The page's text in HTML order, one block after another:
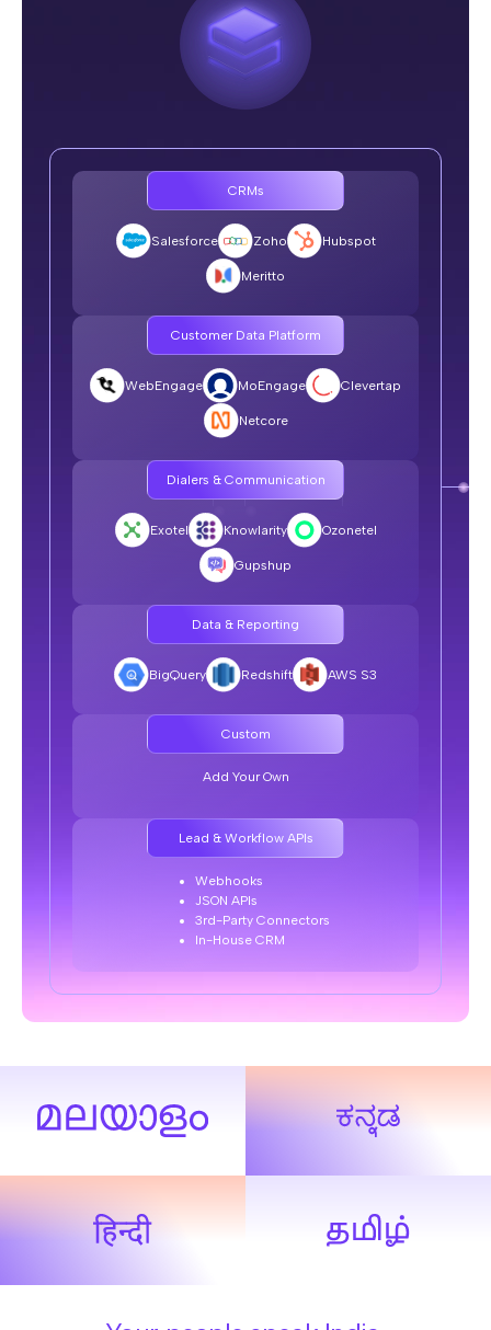
Typical Voice AI Vendor:
Long Conversations
No drift on even 30-turn complex calls
Loops, contradicts, or breaks after 10+ turns
Compliance
compliant
Typical Voice AI Vendor:
Minimal compliance
Team
SquadStack.ai:
Agile team of product managers, forward-deployed
engineers, and data scientists focused on improving your
CRMs
Salesforce Zoho Hubspot
Meritto
Customer Data Platform
WebEngage MoEngage Clevertap
Netcore
Dialers & Communication
Exotel Knowlarity Ozonetel
Gupshup
Data & Reporting
BigQuery Redshift AWS S3
Custom
Add Your Own
Lead & Workflow APIs
Webhooks
JSON APIs
3rd-Party Connectors
In-House CRM